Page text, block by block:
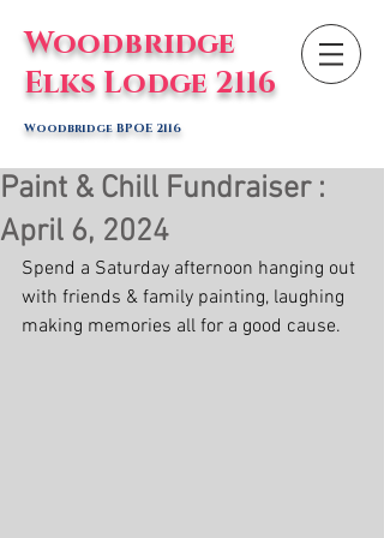
Woodbridge
Elks Lodge 2116
Woodbridge BPOE 2116
Paint & Chill Fundraiser :
April 6, 2024
Spend a Saturday afternoon hanging out
with friends & family painting, laughing
making memories all for a good cause.